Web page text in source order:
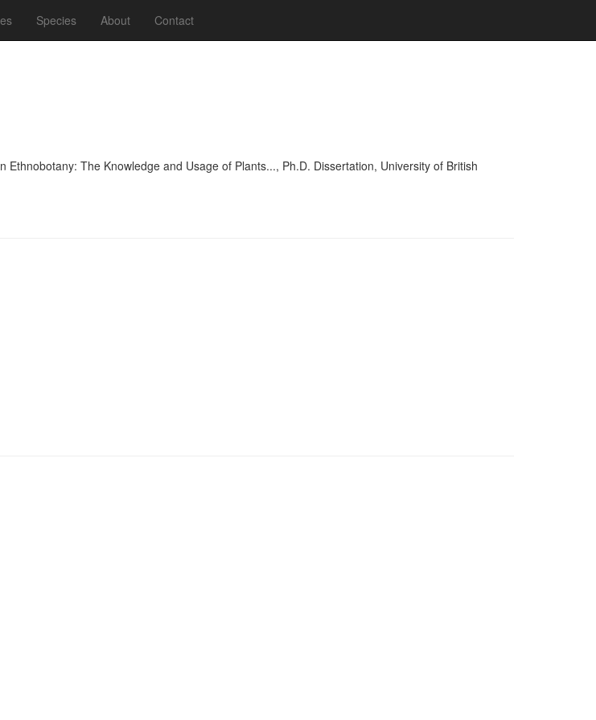
Species About Contact
The Knowledge and Usage of Plants..., Ph.D. Dissertation, University of British